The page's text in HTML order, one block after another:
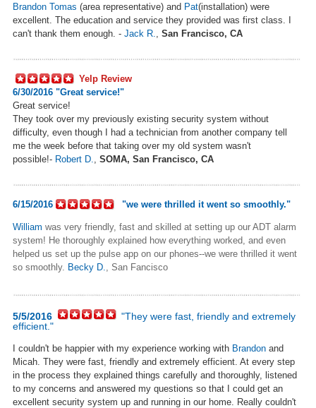
Brandon Tomas (area representative) and Pat(installation) were
excellent. The education and service they provided was first class. I
can't thank them enough. - Jack R. San Francisco, CA
Yelp Review
6/30/2016 "Great service!"
Great service!
They took over my previously existing security system without
difficulty, even though I had a technician from another company tell
me the week before that taking over my old system wasn't
possible!- Robert D. SOMA, San Francisco, CA
6/15/2016 "we were thrilled it went so smoothly."
William was very friendly, fast and skilled at setting up our ADT alarm
system! He thoroughly explained how everything worked, and even
helped us set up the pulse app on our phones--we were thrilled it went
so smoothly. Becky D. , San Fancisco
5/5/2016
"They were fast, friendly and extremely
efficient."
I couldn't be happier with my experience working with Brandon and
Micah. They were fast, friendly and extremely efficient. At every step
in the process they explained things carefully and thoroughly, listened
to my concerns and answered my questions so that I could get an
excellent security system up and running in our home. Really couldn't